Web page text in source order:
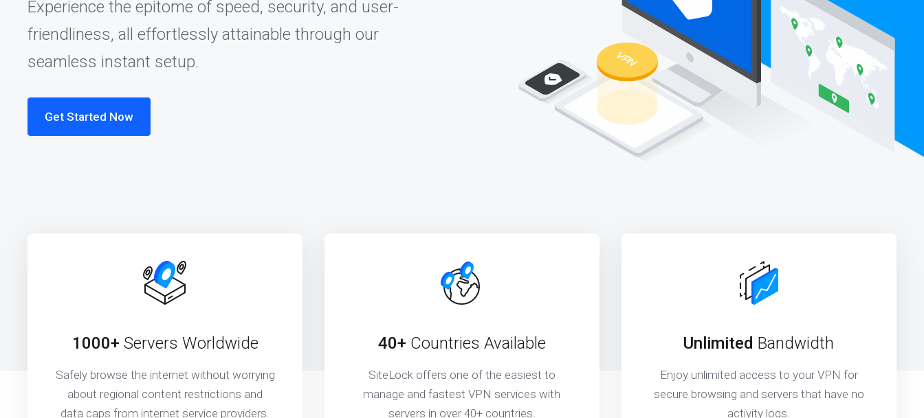
Experience the epitome of speed, security, and user-
friendliness, all effortlessly attainable through our
seamless instant setup.
Get Started Now
1000+ Servers Worldwide
Safely browse the internet without worrying
about regional content restrictions and
data caps from internet service providers.
40+ Countries Available
SiteLock offers one of the easiest to
manage and fastest VPN services with
servers in over 40+ countries.
Unlimited Bandwidth
Enjoy unlimited access to your VPN for
secure browsing and servers that have no
activity logs.